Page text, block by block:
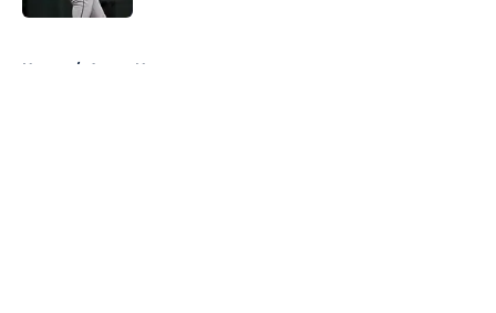
Home / Astros News